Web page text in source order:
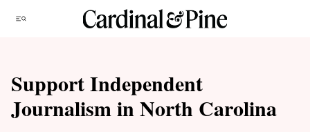
Menu
Support Independent
Journalism in North Carolina